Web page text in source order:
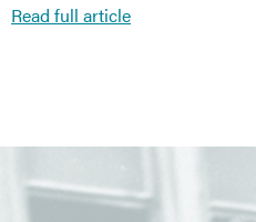
Read full article